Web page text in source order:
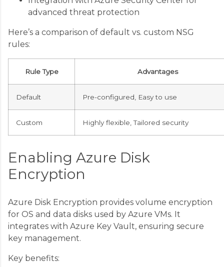
advanced threat protection
Here’s a comparison of default vs. custom NSG
rules:
Rule Type Advantages
Default Pre-configured, Easy to use
Custom Highly flexible, Tailored security
Enabling Azure Disk
Encryption
Azure Disk Encryption provides volume encryption
for OS and data disks used by Azure VMs. It
integrates with Azure Key Vault, ensuring secure
key management.
Key benefits: